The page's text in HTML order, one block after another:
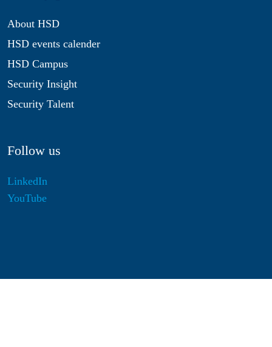
About HSD
HSD events calender
HSD Campus
Security Insight
Security Talent
Follow us
LinkedIn
YouTube